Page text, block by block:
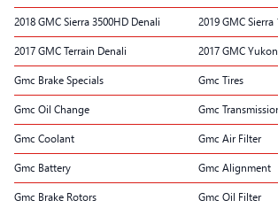
2018 GMC Sierra 3500HD Denali 2019 GMC Sierra
2017 GMC Terrain Denali 2017 GMC
Gmc Brake Specials Gmc Tires
Gmc Oil Change Gmc
Gmc Coolant Gmc Air Filter
Gmc Battery Gmc Alignment
Gmc Brake Rotors Gmc Oil Filter